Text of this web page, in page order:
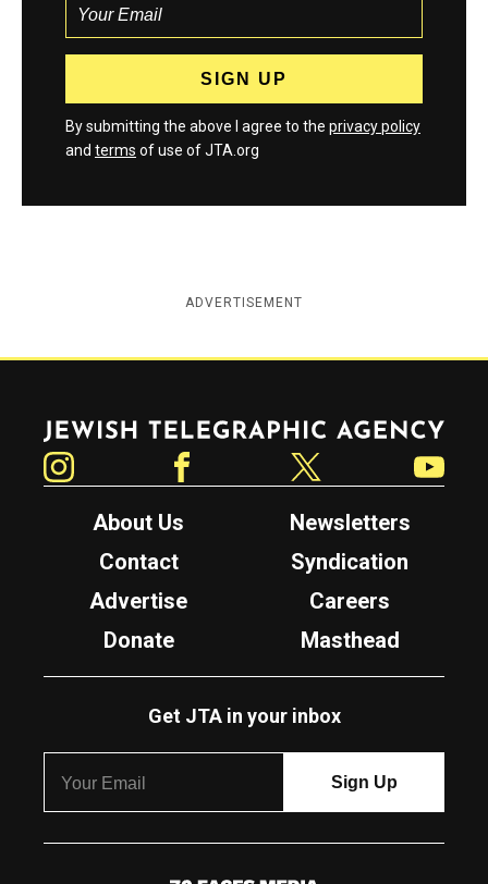
By submitting the above I agree to the privacy policy
and terms of use of JTA.org
ADVERTISEMENT
Jewish Telegraphic Agency
About Us
Newsletters
Contact
Syndication
Advertise
Careers
Donate
Masthead
Get JTA in your inbox